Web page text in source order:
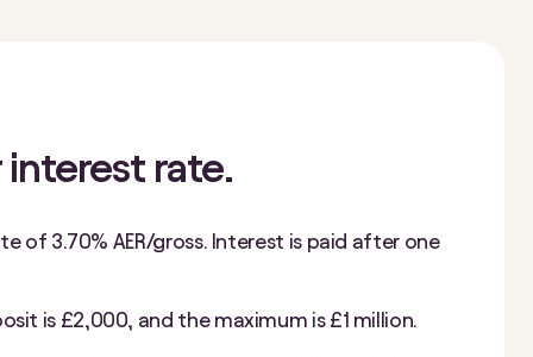
interest rate.
of 3.70% AER/gross. Interest is paid after one
is £2,000, and the maximum is £1 million.